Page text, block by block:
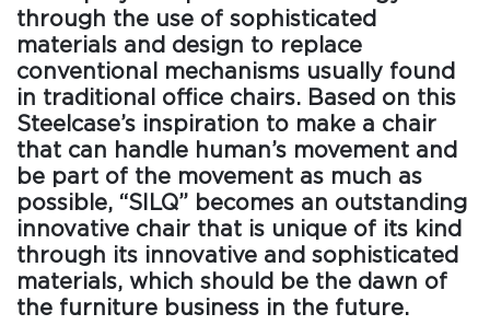
through the use of sophisticated
materials and design to replace
conventional mechanisms usually found
in traditional office chairs. Based on this
Steelcase’s inspiration to make a chair
that can handle human’s movement and
be part of the movement as much as
possible, “SILQ” becomes an outstanding
innovative chair that is unique of its kind
through its innovative and sophisticated
materials, which should be the dawn of
the furniture business in the future.